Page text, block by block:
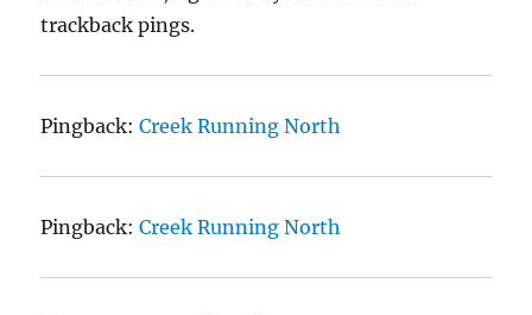
trackback pings.
Pingback:Creek Running North
Pingback:Creek Running North